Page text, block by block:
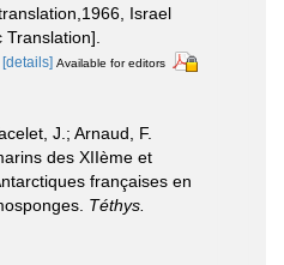
Israel
[details] Available for editors
J.; Arnaud, F.
des XIIème et
françaises en
Téthys.